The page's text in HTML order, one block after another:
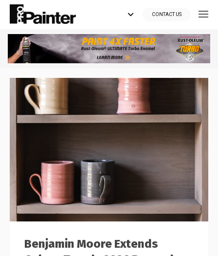
CONTACT US
Looking for tools?
Get your supplies delivered right to your door at the lowest price
you can find.
*Currently delivering in Canada only.*
Visit paintsuppliesdirect.ca >>
Benjamin Moore Extends